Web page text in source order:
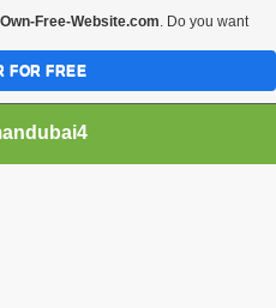
Own-Free-Website.com. Do you want
FOR FREE